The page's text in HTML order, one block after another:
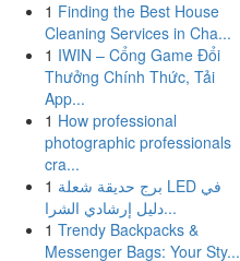
1 Finding the Best House
Cleaning Services in Cha...
1 IWIN – Cổng Game Đổi
Thưởng Chính Thức, Tải
App...
1 How professional
photographic professionals
cra...
1 برج حديقة شعلة LED في
دليل إرشادي الشرا...
1 Trendy Backpacks &
Messenger Bags: Your Sty...